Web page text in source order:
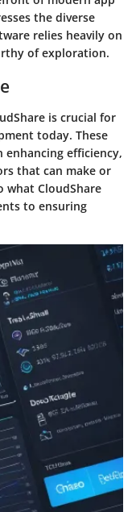
the diverse
relies heavily on
of exploration.
is crucial for
today. These
efficiency,
that can make or
what CloudShare
to ensuring